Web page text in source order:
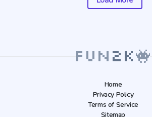
Home
Privacy Policy
Terms of Service
Sitemap